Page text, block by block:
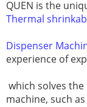
QUEN is the
Thermal
Dispenser
experience of
which solves
machine, such